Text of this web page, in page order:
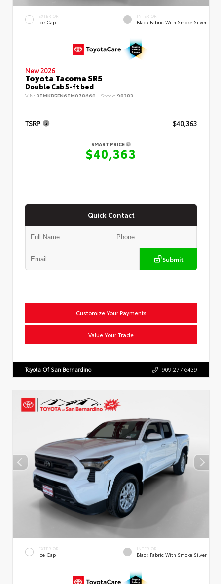
EXTERIOR
Ice Cap
INTERIOR
Black Fabric With Smoke Silver
New 2026
Toyota Tacoma SR5
Double Cab 5-ft bed
VIN: 3TMKB5FN6TM078660 Stock: 98383
TSRP $40,363
SMART PRICE
$40,363
Quick Contact
Submit
Customize Your Payments
Value Your Trade
Toyota Of San Bernardino 909.277.6439
EXTERIOR
Ice Cap
INTERIOR
Black Fabric With Smoke Silver